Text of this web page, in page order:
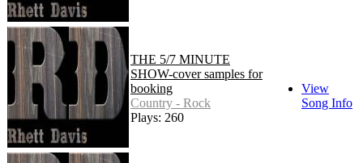
THE 5/7 MINUTE
SHOW-cover samples for
booking
Country - Rock
Plays: 260
View
Song Info